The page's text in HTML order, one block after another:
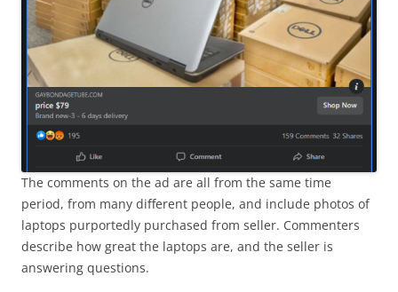
The comments on the ad are all from the same time
period, from many different people, and include photos of
laptops purportedly purchased from seller. Commenters
describe how great the laptops are, and the seller is
answering questions.